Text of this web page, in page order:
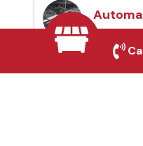
Bryan,